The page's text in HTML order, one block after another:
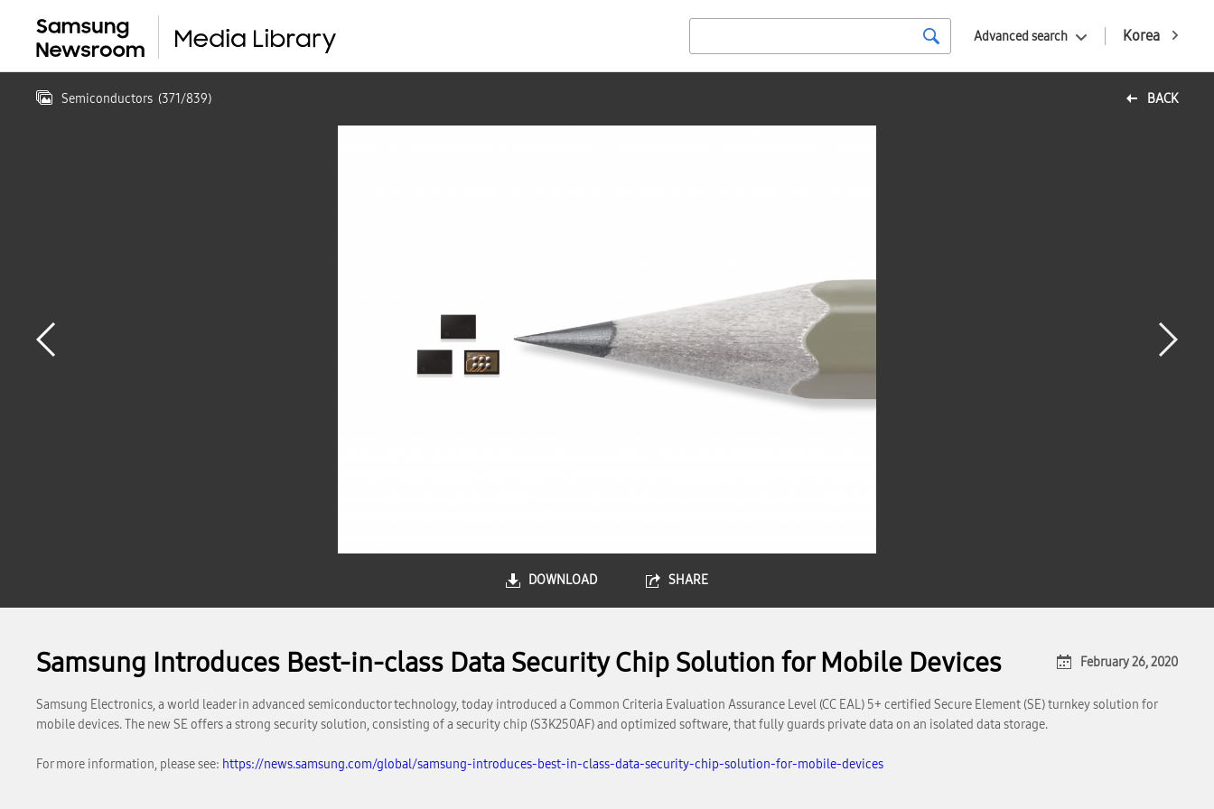
Korea
Advanced search
BACK
Semiconductors (371/839)
DOWNLOAD SHARE
Samsung Introduces Best-in-class Data Security Chip Solution for Mobile Devices February 26, 2020
Samsung Electronics, a world leader in advanced semiconductor technology, today introduced a Common Criteria Evaluation Assurance Level (CC EAL) 5+ certified Secure Element (SE) turnkey solution for
mobile devices. The new SE offers a strong security solution, consisting of a security chip (S3K250AF) and optimized software, that fully guards private data on an isolated data storage.
For more information, please see: https://news.samsung.com/global/samsung-introduces-best-in-class-data-security-chip-solution-for-mobile-devices